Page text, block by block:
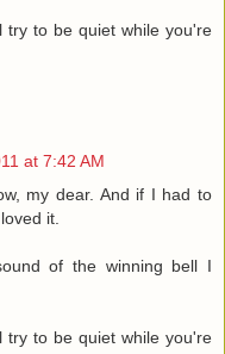
try to be quiet while you're
at 7:42 AM
my dear. And if I had to
it.
of the winning bell I
try to be quiet while you're